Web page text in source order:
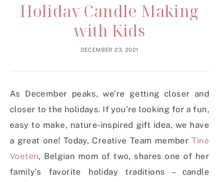
Holiday Candle Making
with Kids
DECEMBER 23, 2021
As December peaks, we’re getting closer and
closer to the holidays. If you’re looking for a fun,
easy to make, nature-inspired gift idea, we have
a great one! Today, Creative Team memberTine
Voeten, Belgian mom of two, shares one of her
family’s favorite holiday traditions – candle